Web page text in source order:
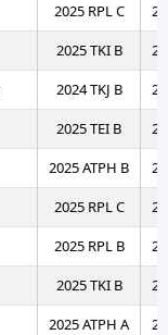
2025 RPL C
2025 TKI B
2024 TKJ B
2025 TEI B
2025 ATPH B
2025 RPL C
2025 RPL B
2025 TKI B
2025 ATPH A